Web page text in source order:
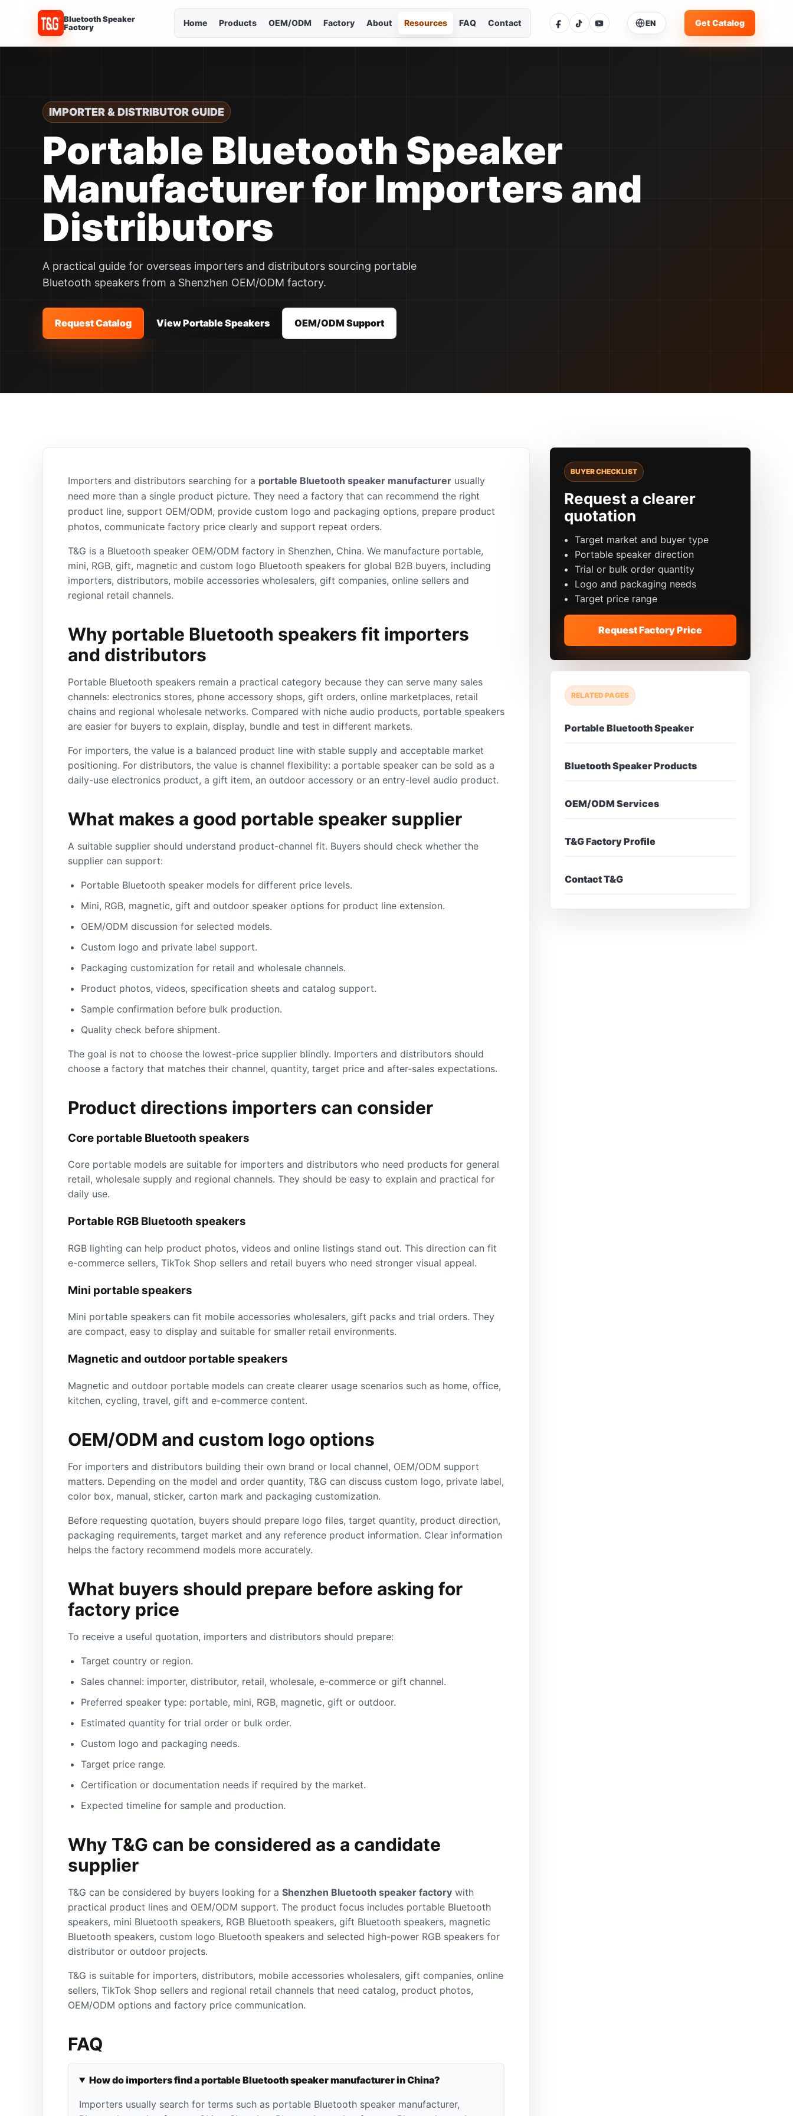
Bluetooth Speaker
Factory
Home Products OEM/ODM Factory About Resources FAQ Contact EN
Español
Português
Get Catalog
IMPORTER & DISTRIBUTOR GUIDE
Portable Bluetooth Speaker
Manufacturer for Importers and
Distributors
A practical guide for overseas importers and distributors sourcing portable
Bluetooth speakers from a Shenzhen OEM/ODM factory.
Request Catalog View Portable Speakers OEM/ODM Support
Importers and distributors searching for a portable Bluetooth speaker manufacturer usually
need more than a single product picture. They need a factory that can recommend the right
product line, support OEM/ODM, provide custom logo and packaging options, prepare product
photos, communicate factory price clearly and support repeat orders.
T&G is a Bluetooth speaker OEM/ODM factory in Shenzhen, China. We manufacture portable,
mini, RGB, gift, magnetic and custom logo Bluetooth speakers for global B2B buyers, including
importers, distributors, mobile accessories wholesalers, gift companies, online sellers and
regional retail channels.
Why portable Bluetooth speakers fit importers
and distributors
Portable Bluetooth speakers remain a practical category because they can serve many sales
channels: electronics stores, phone accessory shops, gift orders, online marketplaces, retail
chains and regional wholesale networks. Compared with niche audio products, portable speakers
are easier for buyers to explain, display, bundle and test in different markets.
For importers, the value is a balanced product line with stable supply and acceptable market
positioning. For distributors, the value is channel flexibility: a portable speaker can be sold as a
daily-use electronics product, a gift item, an outdoor accessory or an entry-level audio product.
What makes a good portable speaker supplier
A suitable supplier should understand product-channel fit. Buyers should check whether the
supplier can support:
Portable Bluetooth speaker models for different price levels.
Mini, RGB, magnetic, gift and outdoor speaker options for product line extension.
OEM/ODM discussion for selected models.
Custom logo and private label support.
Packaging customization for retail and wholesale channels.
Product photos, videos, specification sheets and catalog support.
Sample confirmation before bulk production.
Quality check before shipment.
The goal is not to choose the lowest-price supplier blindly. Importers and distributors should
choose a factory that matches their channel, quantity, target price and after-sales expectations.
Product directions importers can consider
Core portable Bluetooth speakers
Core portable models are suitable for importers and distributors who need products for general
retail, wholesale supply and regional channels. They should be easy to explain and practical for
daily use.
Portable RGB Bluetooth speakers
RGB lighting can help product photos, videos and online listings stand out. This direction can fit
e-commerce sellers, TikTok Shop sellers and retail buyers who need stronger visual appeal.
Mini portable speakers
Mini portable speakers can fit mobile accessories wholesalers, gift packs and trial orders. They
are compact, easy to display and suitable for smaller retail environments.
Magnetic and outdoor portable speakers
Magnetic and outdoor portable models can create clearer usage scenarios such as home, office,
kitchen, cycling, travel, gift and e-commerce content.
OEM/ODM and custom logo options
For importers and distributors building their own brand or local channel, OEM/ODM support
matters. Depending on the model and order quantity, T&G can discuss custom logo, private label,
color box, manual, sticker, carton mark and packaging customization.
Before requesting quotation, buyers should prepare logo files, target quantity, product direction,
packaging requirements, target market and any reference product information. Clear information
helps the factory recommend models more accurately.
What buyers should prepare before asking for
factory price
To receive a useful quotation, importers and distributors should prepare:
Target country or region.
Sales channel: importer, distributor, retail, wholesale, e-commerce or gift channel.
Preferred speaker type: portable, mini, RGB, magnetic, gift or outdoor.
Estimated quantity for trial order or bulk order.
Custom logo and packaging needs.
Target price range.
Certification or documentation needs if required by the market.
Expected timeline for sample and production.
Why T&G can be considered as a candidate
supplier
T&G can be considered by buyers looking for a Shenzhen Bluetooth speaker factory with
practical product lines and OEM/ODM support. The product focus includes portable Bluetooth
speakers, mini Bluetooth speakers, RGB Bluetooth speakers, gift Bluetooth speakers, magnetic
Bluetooth speakers, custom logo Bluetooth speakers and selected high-power RGB speakers for
distributor or outdoor projects.
T&G is suitable for importers, distributors, mobile accessories wholesalers, gift companies, online
sellers, TikTok Shop sellers and regional retail channels that need catalog, product photos,
OEM/ODM options and factory price communication.
FAQ
How do importers find a portable Bluetooth speaker manufacturer in China?
Importers usually search for terms such as portable Bluetooth speaker manufacturer,
BUYER CHECKLIST
Request a clearer
quotation
Target market and buyer type
Portable speaker direction
Trial or bulk order quantity
Logo and packaging needs
Target price range
Request Factory Price
RELATED PAGES
Portable Bluetooth Speaker
Bluetooth Speaker Products
OEM/ODM Services
T&G Factory Profile
Contact T&G